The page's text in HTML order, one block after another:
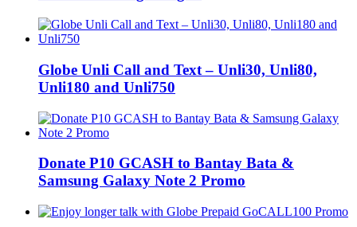
Globe Unli Call and Text – Unli30, Unli80,
Unli180 and Unli750
Donate P10 GCASH to Bantay Bata &
Samsung Galaxy Note 2 Promo